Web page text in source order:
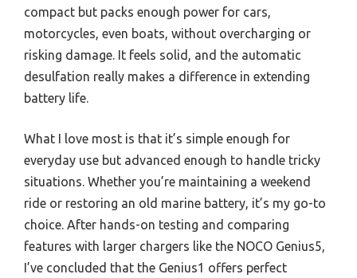
compact but packs enough power for cars,
motorcycles, even boats, without overcharging or
risking damage. It feels solid, and the automatic
desulfation really makes a difference in extending
battery life.
What I love most is that it’s simple enough for
everyday use but advanced enough to handle tricky
situations. Whether you’re maintaining a weekend
ride or restoring an old marine battery, it’s my go-to
choice. After hands-on testing and comparing
features with larger chargers like the NOCO Genius5,
I’ve concluded that the Genius1 offers perfect